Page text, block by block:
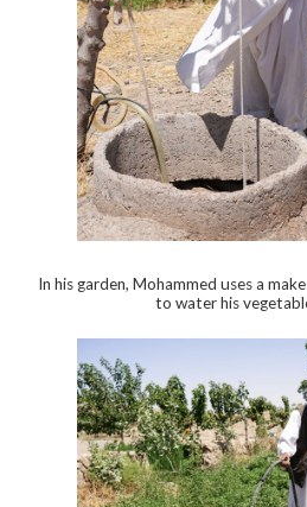
In his garden, Mohammed uses a
to water his